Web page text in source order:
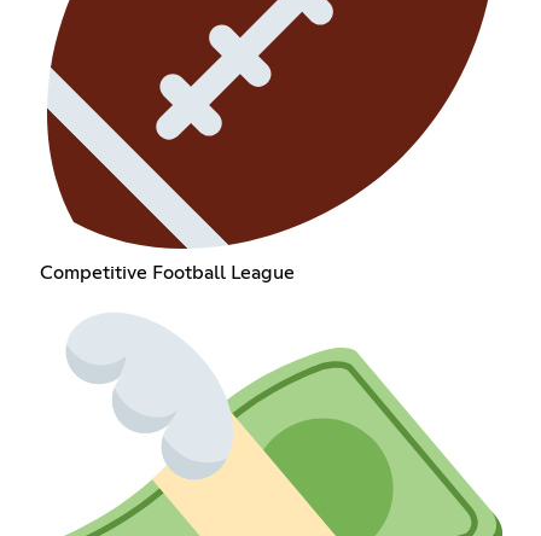
Competitive Football League